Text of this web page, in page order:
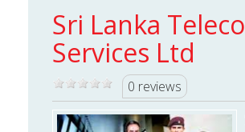
Sri Lanka
Services Ltd
0 reviews